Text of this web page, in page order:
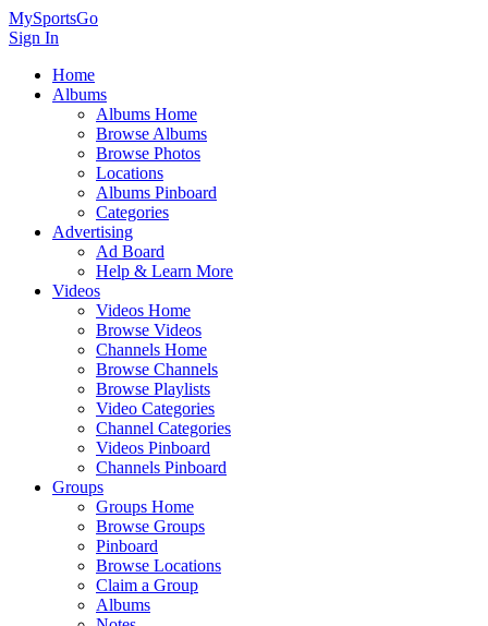
MySportsGo
Sign In
Home
Albums
Albums Home
Browse Albums
Browse Photos
Locations
Albums Pinboard
Categories
Advertising
Ad Board
Help & Learn More
Videos
Videos Home
Browse Videos
Channels Home
Browse Channels
Browse Playlists
Video Categories
Channel Categories
Videos Pinboard
Channels Pinboard
Groups
Groups Home
Browse Groups
Pinboard
Browse Locations
Claim a Group
Albums